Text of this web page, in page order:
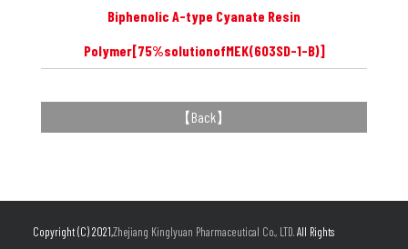
Biphenolic A-type Cyanate Resin
Polymer[75%solutionofMEK(603SD-1-B)]
【Back】
Copyright (C) 2021,Zhejiang Kinglyuan Pharmaceutical Co., LTD.All Rights